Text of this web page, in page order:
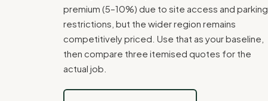
premium (5–10%) due to site access and parking
restrictions, but the wider region remains
competitively priced. Use that as your baseline,
then compare three itemised quotes for the
actual job.